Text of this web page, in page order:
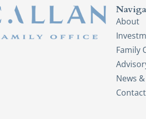
About
Family
News
Contact